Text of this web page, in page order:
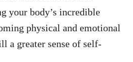
your body’s incredible
physical and emotional
a greater sense of self-